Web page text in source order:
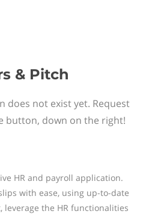
& Pitch
does not exist yet. Request
button, down on the right!
HR and payroll application.
with ease, using up-to-date
the HR functionalities